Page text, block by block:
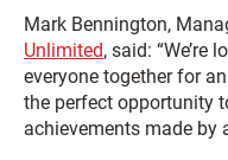
Mark Bennington,
Unlimited, said: “We’re
everyone together for
the perfect opportunity
achievements made by